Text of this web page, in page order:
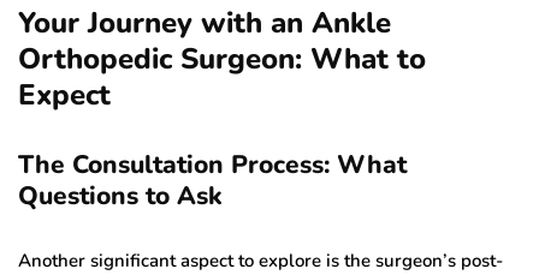
Your Journey with an Ankle
Orthopedic Surgeon: What to
Expect
The Consultation Process: What
Questions to Ask
Another significant aspect to explore is the surgeon’s post-